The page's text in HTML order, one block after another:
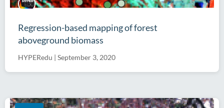
Regression-based mapping of forest
aboveground biomass
HYPERedu | September 3, 2020